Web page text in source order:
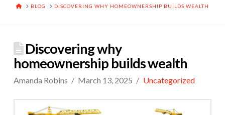
HOME
BLOG DISCOVERING WHY HOMEOWNERSHIP BUILDS WEALTH
Discovering why
homeownership builds wealth
Amanda Robins March 13, 2025 Uncategorized